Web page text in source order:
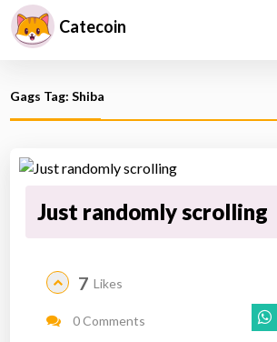
Catecoin
Gags Tag: Shiba
Just randomly scrolling
7 Likes
0 Comments